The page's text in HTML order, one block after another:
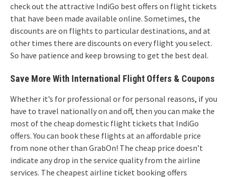
check out the attractive IndiGo best offers on flight tickets
that have been made available online. Sometimes, the
discounts are on flights to particular destinations, and at
other times there are discounts on every flight you select.
So have patience and keep browsing to get the best deal.
Save More With International Flight Offers & Coupons
Whether it’s for professional or for personal reasons, if you
have to travel nationally on and off, then you can make the
most of the cheap domestic flight tickets that IndiGo
offers. You can book these flights at an affordable price
from none other than GrabOn! The cheap price doesn’t
indicate any drop in the service quality from the airline
services. The cheapest airline ticket booking offers